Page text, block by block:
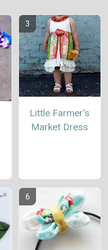
Little Farmer's
Market Dress